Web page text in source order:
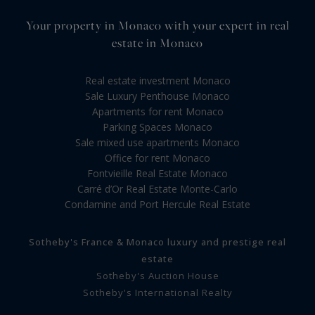
Your property in Monaco with your expert in real
estate in Monaco
Real estate investment Monaco
Sale Luxury Penthouse Monaco
Apartments for rent Monaco
Parking Spaces Monaco
Sale mixed use apartments Monaco
Office for rent Monaco
Fontvieille Real Estate Monaco
Carré d’Or Real Estate Monte-Carlo
Condamine and Port Hercule Real Estate
Sotheby's France & Monaco luxury and prestige real
estate
Sotheby's Auction House
Sotheby's International Realty